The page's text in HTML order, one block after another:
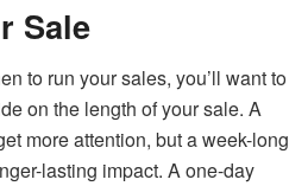
Sale
to run your sales, you’ll want to
on the length of your sale. A
more attention, but a week-long
lasting impact. A one-day